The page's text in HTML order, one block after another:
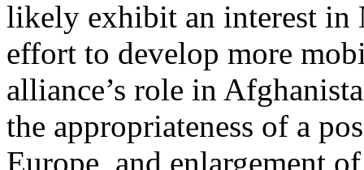
likely exhibit an interest in
effort to develop more
alliance’s role in
the appropriateness of a
Europe, and enlargement